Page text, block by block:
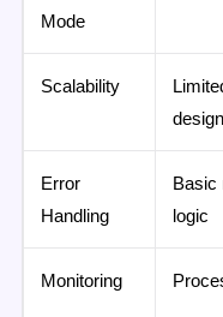
Mode
Scalability
design
Error
Handling
Basic
logic
Monitoring